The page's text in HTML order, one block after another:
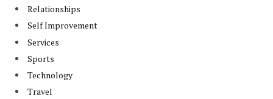
Relationships
Self Improvement
Services
Sports
Technology
Travel